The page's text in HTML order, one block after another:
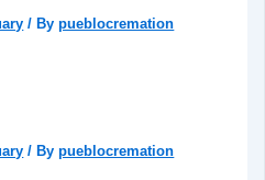
/ Bypueblocremation
/ Bypueblocremation